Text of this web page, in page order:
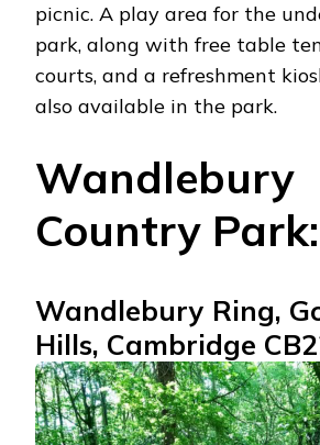
picnic. A play area for the
park, along with free table
courts, and a refreshment
also available in the park.
Wandlebury
Country Park:
Wandlebury Ring,
Hills, Cambridge